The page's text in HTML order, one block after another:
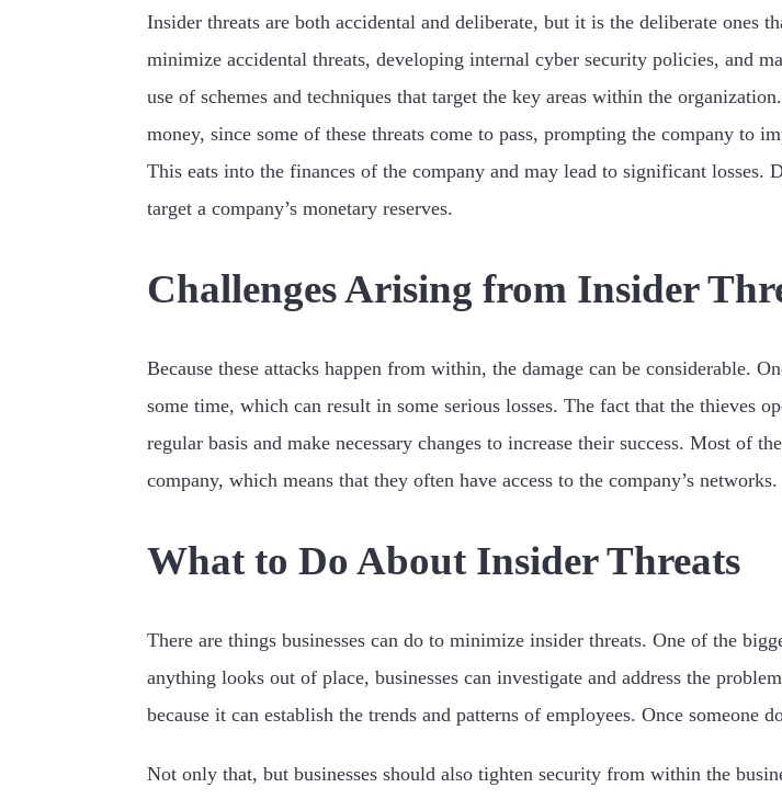
Insider threats are both accidental and deliberate, but it is the deliberate ones
minimize accidental threats, developing internal cyber security policies, and
use of schemes and techniques that target the key areas within the
money, since some of these threats come to pass, prompting the company to
This eats into the finances of the company and may lead to significant losses.
target a company’s monetary reserves.
Challenges Arising from Insider
Because these attacks happen from within, the damage can be considerable.
some time, which can result in some serious losses. The fact that the thieves
regular basis and make necessary changes to increase their success. Most of
company, which means that they often have access to the company’s networks.
What to Do About Insider Threats
There are things businesses can do to minimize insider threats. One of the
anything looks out of place, businesses can investigate and address the
because it can establish the trends and patterns of employees. Once
Not only that, but businesses should also tighten security from within the